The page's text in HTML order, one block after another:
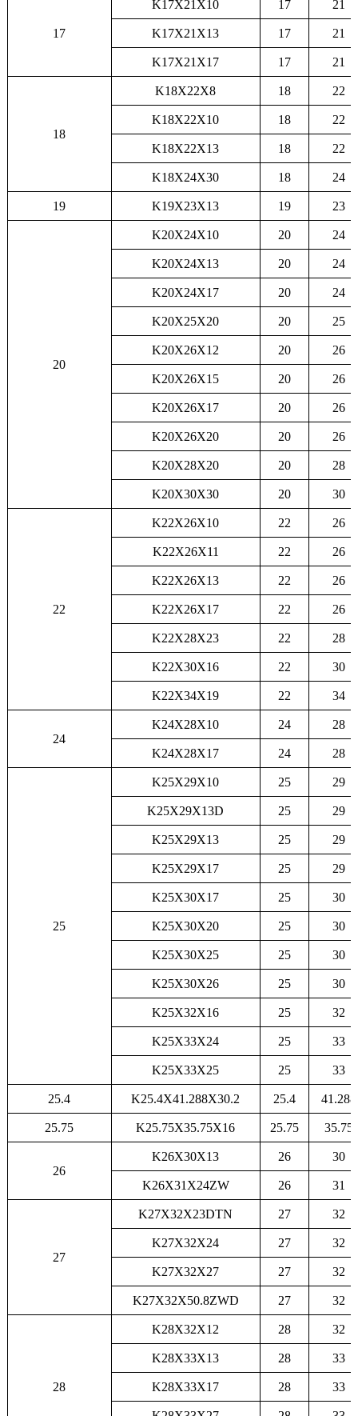
17
K17X21X10 17 21
K17X21X13 17 21
K17X21X17 17 21
18
K18X22X8 18 22
K18X22X10 18 22
K18X22X13 18 22
K18X24X30 18 24
19 K19X23X13 19 23
20
K20X24X10 20 24
K20X24X13 20 24
K20X24X17 20 24
K20X25X20 20 25
K20X26X12 20 26
K20X26X15 20 26
K20X26X17 20 26
K20X26X20 20 26
K20X28X20 20 28
K20X30X30 20 30
22
K22X26X10 22 26
K22X26X11 22 26
K22X26X13 22 26
K22X26X17 22 26
K22X28X23 22 28
K22X30X16 22 30
K22X34X19 22 34
24
K24X28X10 24 28
K24X28X17 24 28
25
K25X29X10 25 29
K25X29X13D 25 29
K25X29X13 25 29
K25X29X17 25 29
K25X30X17 25 30
K25X30X20 25 30
K25X30X25 25 30
K25X30X26 25 30
K25X32X16 25 32
K25X33X24 25 33
K25X33X25 25 33
25.4 K25.4X41.288X30.2 25.4 41.288
25.75 K25.75X35.75X16 25.75 35.75
26
K26X30X13 26 30
K26X31X24ZW 26 31
27
K27X32X23DTN 27 32
K27X32X24 27 32
K27X32X27 27 32
K27X32X50.8ZWD 27 32
28
K28X32X12 28 32
K28X33X13 28 33
K28X33X17 28 33